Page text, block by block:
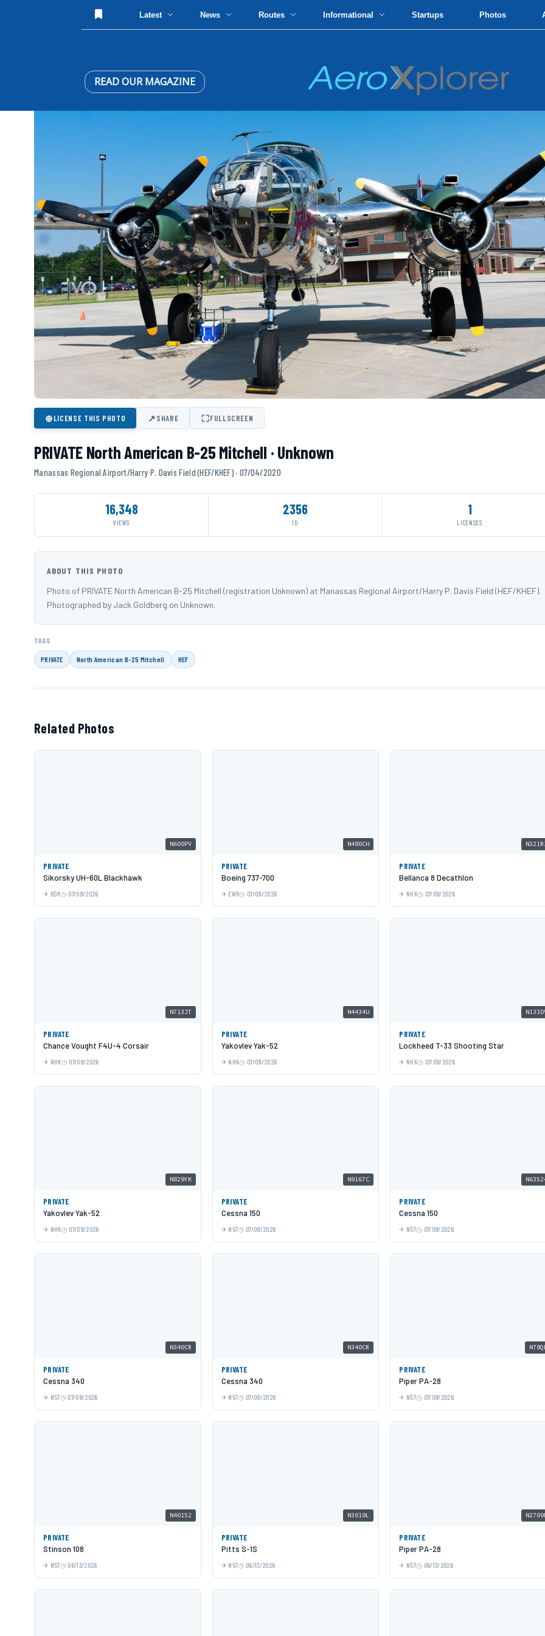
Latest News Routes Informational Startups Photos
READ OUR MAGAZINE
⊕LICENSE THIS PHOTO ↗SHARE ⛶FULLSCREEN
PRIVATE North American B-25 Mitchell · Unknown
Manassas Regional Airport/Harry P. Davis Field (HEF/KHEF) · 07/04/2020
16,348
VIEWS
2356
ID
1
LICENSES
ABOUT THIS PHOTO
Photo of PRIVATE North American B-25 Mitchell (registration Unknown) at Manassas Regional Airport/Harry P. Davis Field (HEF/KHEF).
Photographed by Jack Goldberg on Unknown.
TAGS
PRIVATE North American B-25 Mitchell HEF
Related Photos
N600PV
PRIVATE
Sikorsky UH-60L Blackhawk
BDR 07/09/2026
N480CH
PRIVATE
Boeing 737-700
EWR 07/09/2026
PRIVATE
Bellanca 8 Decathlon
NHK 07/09/2026
N713JT
PRIVATE
Chance Vought F4U-4 Corsair
NHK 07/09/2026
N4434U
PRIVATE
Yakovlev Yak-52
NHK 07/09/2026
PRIVATE
Lockheed T-33 Shooting Star
NHK 07/09/2026
N829YK
PRIVATE
Yakovlev Yak-52
NHK 07/09/2026
N9167C
PRIVATE
Cessna 150
N57 07/09/2026
PRIVATE
Cessna 150
N57 07/09/2026
N340CR
PRIVATE
Cessna 340
N57 07/09/2026
N340CR
PRIVATE
Cessna 340
N57 07/09/2026
PRIVATE
Piper PA-28
N57 07/09/2026
N40152
PRIVATE
Stinson 108
N57 06/13/2026
N3019L
PRIVATE
Pitts S-1S
N57 06/13/2026
PRIVATE
Piper PA-28
N57 06/13/2026